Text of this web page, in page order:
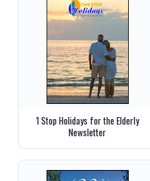
1 Stop Holidays for the Elderly
Newsletter